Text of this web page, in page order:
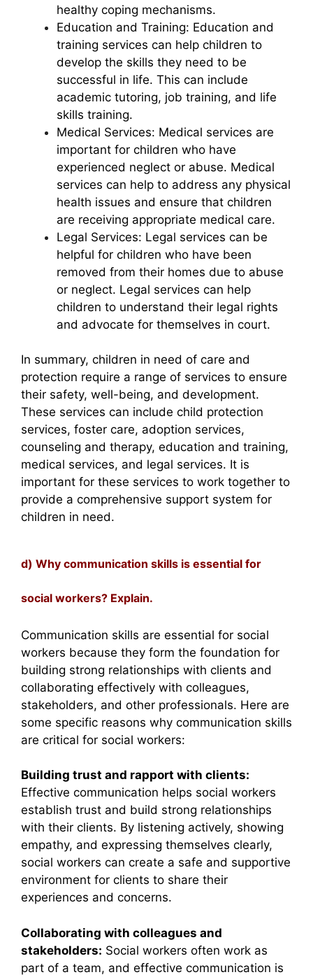
healthy coping mechanisms.
Education and Training: Education and
training services can help children to
develop the skills they need to be
successful in life. This can include
academic tutoring, job training, and life
skills training.
Medical Services: Medical services are
important for children who have
experienced neglect or abuse. Medical
services can help to address any physical
health issues and ensure that children
are receiving appropriate medical care.
Legal Services: Legal services can be
helpful for children who have been
removed from their homes due to abuse
or neglect. Legal services can help
children to understand their legal rights
and advocate for themselves in court.
In summary, children in need of care and
protection require a range of services to ensure
their safety, well-being, and development.
These services can include child protection
services, foster care, adoption services,
counseling and therapy, education and training,
medical services, and legal services. It is
important for these services to work together to
provide a comprehensive support system for
children in need.
d) Why communication skills is essential for
social workers? Explain.
Communication skills are essential for social
workers because they form the foundation for
building strong relationships with clients and
collaborating effectively with colleagues,
stakeholders, and other professionals. Here are
some specific reasons why communication skills
are critical for social workers:
Building trust and rapport with clients:
Effective communication helps social workers
establish trust and build strong relationships
with their clients. By listening actively, showing
empathy, and expressing themselves clearly,
social workers can create a safe and supportive
environment for clients to share their
experiences and concerns.
Collaborating with colleagues and
stakeholders: Social workers often work as
part of a team, and effective communication is